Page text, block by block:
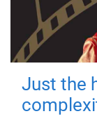
Just the